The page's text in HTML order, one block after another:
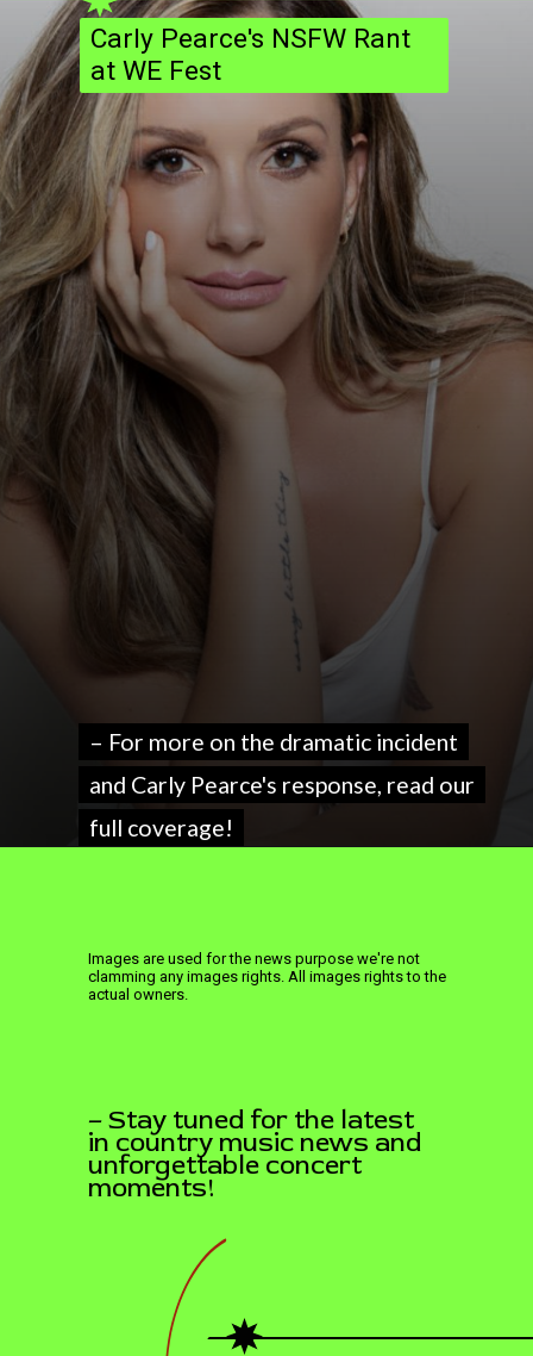
– For more on the dramatic incident
and Carly Pearce's response, read our
full coverage!
– For more on the dramatic incident
and Carly Pearce's response, read our
full coverage!
Carly Pearce's NSFW Rant
at WE Fest
– Stay tuned for the latest
in country music news and
unforgettable concert
moments!
Images are used for the news purpose we're not
clamming any images rights. All images rights to the
actual owners.